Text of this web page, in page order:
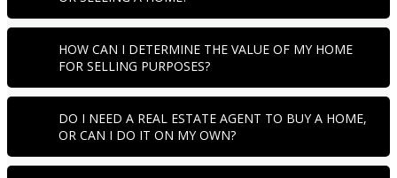
HOW CAN I DETERMINE THE VALUE OF MY HOME
FOR SELLING PURPOSES?
DO I NEED A REAL ESTATE AGENT TO BUY A HOME,
OR CAN I DO IT ON MY OWN?